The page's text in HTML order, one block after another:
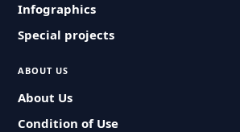
Infographics
Special projects
ABOUT US
About Us
Condition of Use